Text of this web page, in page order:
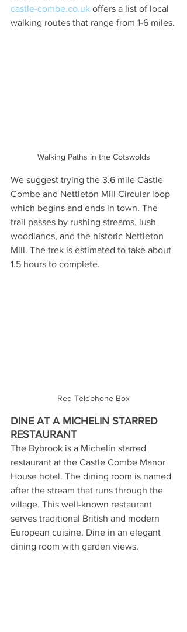
castle-combe.co.uk offers a list of local
walking routes that range from 1-6 miles.
Walking Paths in the Cotswolds
We suggest trying the 3.6 mile Castle
Combe and Nettleton Mill Circular loop
which begins and ends in town. The
trail passes by rushing streams, lush
woodlands, and the historic Nettleton
Mill. The trek is estimated to take about
1.5 hours to complete.
Red Telephone Box
DINE AT A MICHELIN STARRED
RESTAURANT
The Bybrook is a Michelin starred
restaurant at the Castle Combe Manor
House hotel. The dining room is named
after the stream that runs through the
village. This well-known restaurant
serves traditional British and modern
European cuisine. Dine in an elegant
dining room with garden views.